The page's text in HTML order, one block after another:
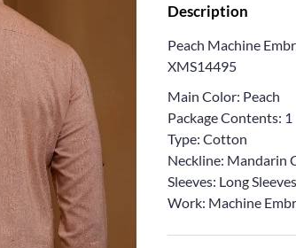
Description
Peach Machine
XMS14495
Main Color: Peach
Package Contents: 1
Type: Cotton
Neckline: Mandarin
Sleeves: Long Sleeves
Work: Machine